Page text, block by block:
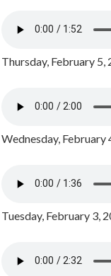
Thursday, February 5,
Wednesday, February
Tuesday, February 3,